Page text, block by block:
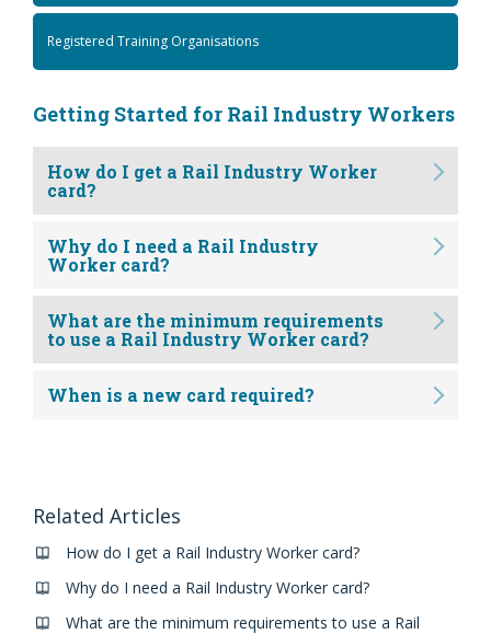
Registered Training Organisations
Getting Started for Rail Industry Workers
How do I get a Rail Industry Worker
card?
Why do I need a Rail Industry
Worker card?
What are the minimum requirements
to use a Rail Industry Worker card?
When is a new card required?
Related Articles
How do I get a Rail Industry Worker card?
Why do I need a Rail Industry Worker card?
What are the minimum requirements to use a Rail